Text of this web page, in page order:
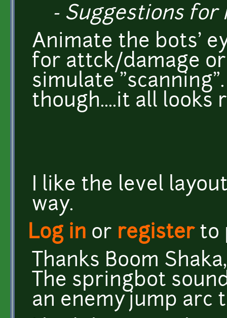
- Suggestions for
Animate the bots'
for attck/damage
simulate
though....it all looks
I like the level
way.
Log in or registerto
Thanks Boom
The springbot
an enemy jump arc